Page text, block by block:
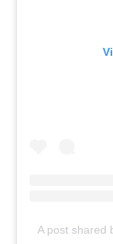
A post shared